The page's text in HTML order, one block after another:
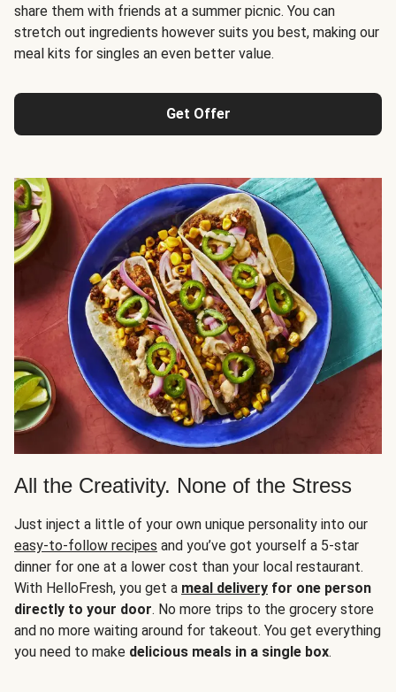
share them with friends at a summer picnic. You can
stretch out ingredients however suits you best, making our
meal kits for singles an even better value.
Get Offer
All the Creativity. None of the Stress
Just inject a little of your own unique personality into our
easy-to-follow recipes and you’ve got yourself a 5-star
dinner for one at a lower cost than your local restaurant.
With HelloFresh, you get a meal delivery for one person
directly to your door. No more trips to the grocery store
and no more waiting around for takeout. You get everything
you need to make delicious meals in a single box.